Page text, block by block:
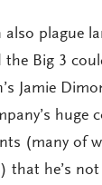
plague
the Big 3
Jamie
huge
(many of
that he’s